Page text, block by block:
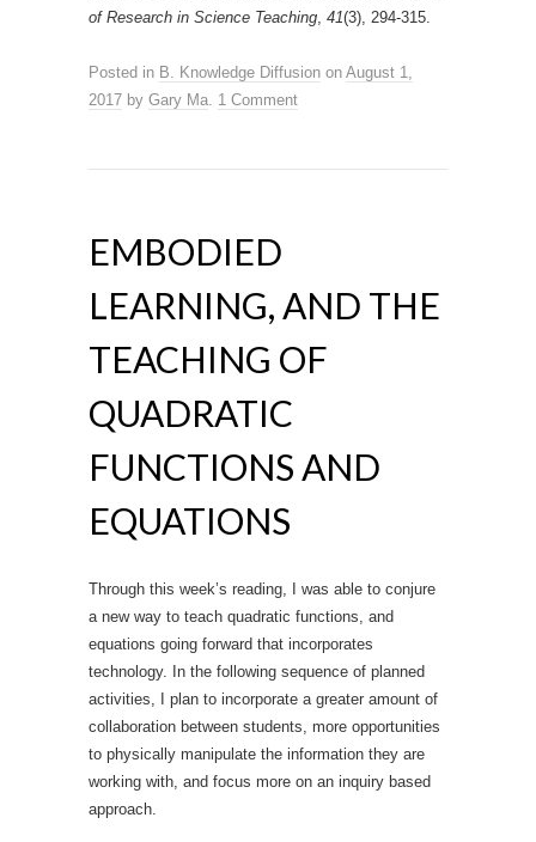
of Research in Science Teaching, 41(3), 294-315.
Posted in B. Knowledge Diffusion on August 1,
2017 by Gary Ma. 1 Comment
EMBODIED
LEARNING, AND THE
TEACHING OF
QUADRATIC
FUNCTIONS AND
EQUATIONS
Through this week’s reading, I was able to conjure
a new way to teach quadratic functions, and
equations going forward that incorporates
technology. In the following sequence of planned
activities, I plan to incorporate a greater amount of
collaboration between students, more opportunities
to physically manipulate the information they are
working with, and focus more on an inquiry based
approach.